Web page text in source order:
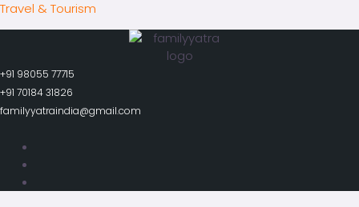
Skip
Travel & Tourism
+91 98055 77715
+91 70184 31826
familyyatraindia@gmail.com